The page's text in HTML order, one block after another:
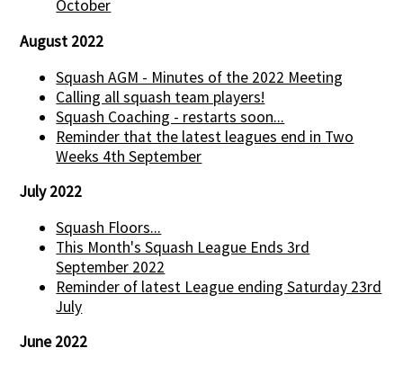
October
August 2022
Squash AGM - Minutes of the 2022 Meeting
Calling all squash team players!
Squash Coaching - restarts soon...
Reminder that the latest leagues end in Two
Weeks 4th September
July 2022
Squash Floors...
This Month's Squash League Ends 3rd
September 2022
Reminder of latest League ending Saturday 23rd
July
June 2022